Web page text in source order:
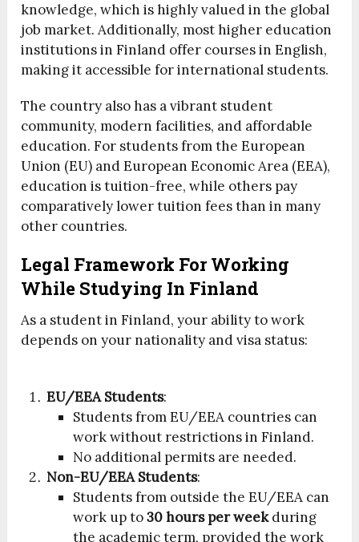
knowledge, which is highly valued in the global
job market. Additionally, most higher education
institutions in Finland offer courses in English,
making it accessible for international students.
The country also has a vibrant student
community, modern facilities, and affordable
education. For students from the European
Union (EU) and European Economic Area (EEA),
education is tuition-free, while others pay
comparatively lower tuition fees than in many
other countries.
Legal Framework For Working
While Studying In Finland
As a student in Finland, your ability to work
depends on your nationality and visa status:
EU/EEA Students:
Students from EU/EEA countries can
work without restrictions in Finland.
No additional permits are needed.
Non-EU/EEA Students:
Students from outside the EU/EEA can
work up to30 hours per weekduring
the academic term, provided the work